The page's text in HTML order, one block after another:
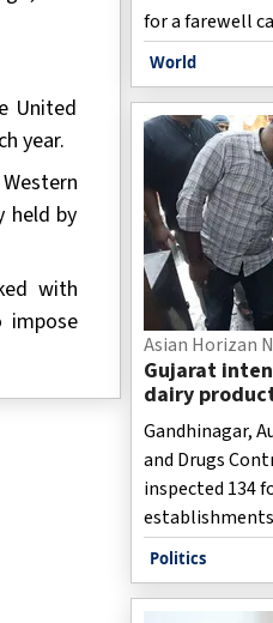
United
year.
held by
with
impose
for a farewell
discussed
World
Asian Horizan
Gujarat
dairy
statewide
Gandhinagar,
and Drugs
inspected 134
collected 29
enforcement
analogue dairy
Politics